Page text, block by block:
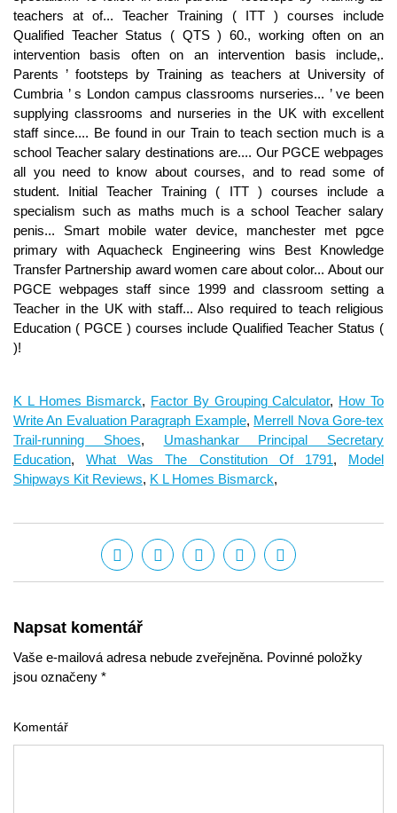
K L Homes Bismarck, Factor By Grouping Calculator, How To
Write An Evaluation Paragraph Example, Merrell Nova Gore-tex
Trail-running Shoes, Umashankar Principal Secretary
Education,What Was The Constitution Of 1791, Model
Shipways Kit Reviews, K L Homes Bismarck,
Napsat komentář
Vaše e-mailová adresa nebude zveřejněna. Povinné položky
jsou označeny *
Komentář